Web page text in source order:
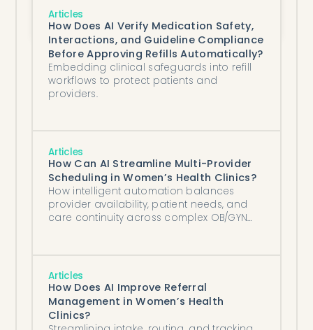
benefits verification or hire more front-
desk staff?
Articles
How Does AI Verify Medication Safety,
Interactions, and Guideline Compliance
Before Approving Refills Automatically?
Embedding clinical safeguards into refill
workflows to protect patients and
providers.
Articles
How Can AI Streamline Multi-Provider
Scheduling in Women’s Health Clinics?
How intelligent automation balances
provider availability, patient needs, and
care continuity across complex OB/GYN
Articles
How Does AI Improve Referral
Management in Women’s Health
Clinics?